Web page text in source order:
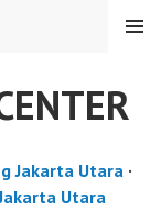
MENU
Jakarta Utara·
Utara